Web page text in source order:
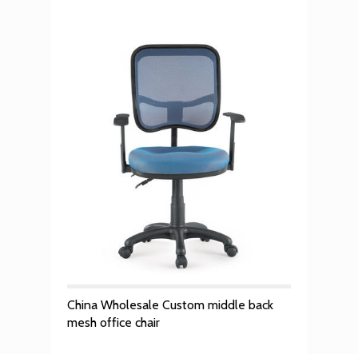
China Wholesale Custom middle back
mesh office chair